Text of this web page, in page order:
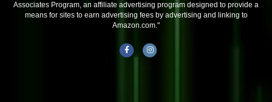
Associates Program, an affiliate advertising program designed to provide a
means for sites to earn advertising fees by advertising and linking to
Amazon.com."
FacebookInstagram